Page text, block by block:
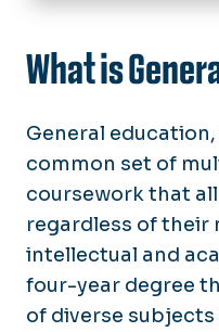
What is
General
common set of
coursework that
regardless of their
intellectual and
four-year degree
of diverse
Faculty
Course
General